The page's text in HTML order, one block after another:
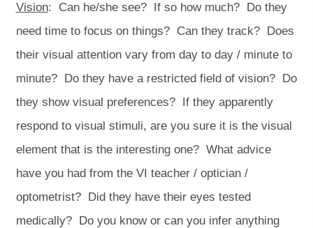
Vision: Can he/she see? If so how much? Do they
need time to focus on things? Can they track? Does
their visual attention vary from day to day / minute to
minute? Do they have a restricted field of vision? Do
they show visual preferences? If they apparently
respond to visual stimuli, are you sure it is the visual
element that is the interesting one? What advice
have you had from the VI teacher / optician /
optometrist? Did they have their eyes tested
medically? Do you know or can you infer anything